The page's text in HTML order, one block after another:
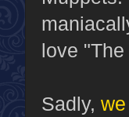
love
Sadly,